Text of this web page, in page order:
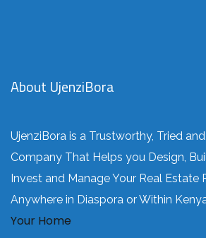
About UjenziBora
UjenziBora is a Trustworthy, Tried
Company That Helps you Design,
Invest and Manage Your Real Estate
Anywhere in Diaspora or Within
Your Home